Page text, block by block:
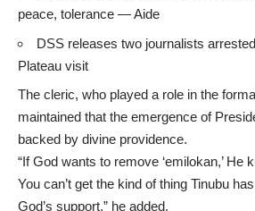
peace, tolerance — Aide
DSS releases two journalists
Plateau visit
The cleric, who played a role in the
maintained that the emergence of
backed by divine providence.
“If God wants to remove ‘emilokan,’ He
You can’t get the kind of thing Tinubu
God’s support,” he added.